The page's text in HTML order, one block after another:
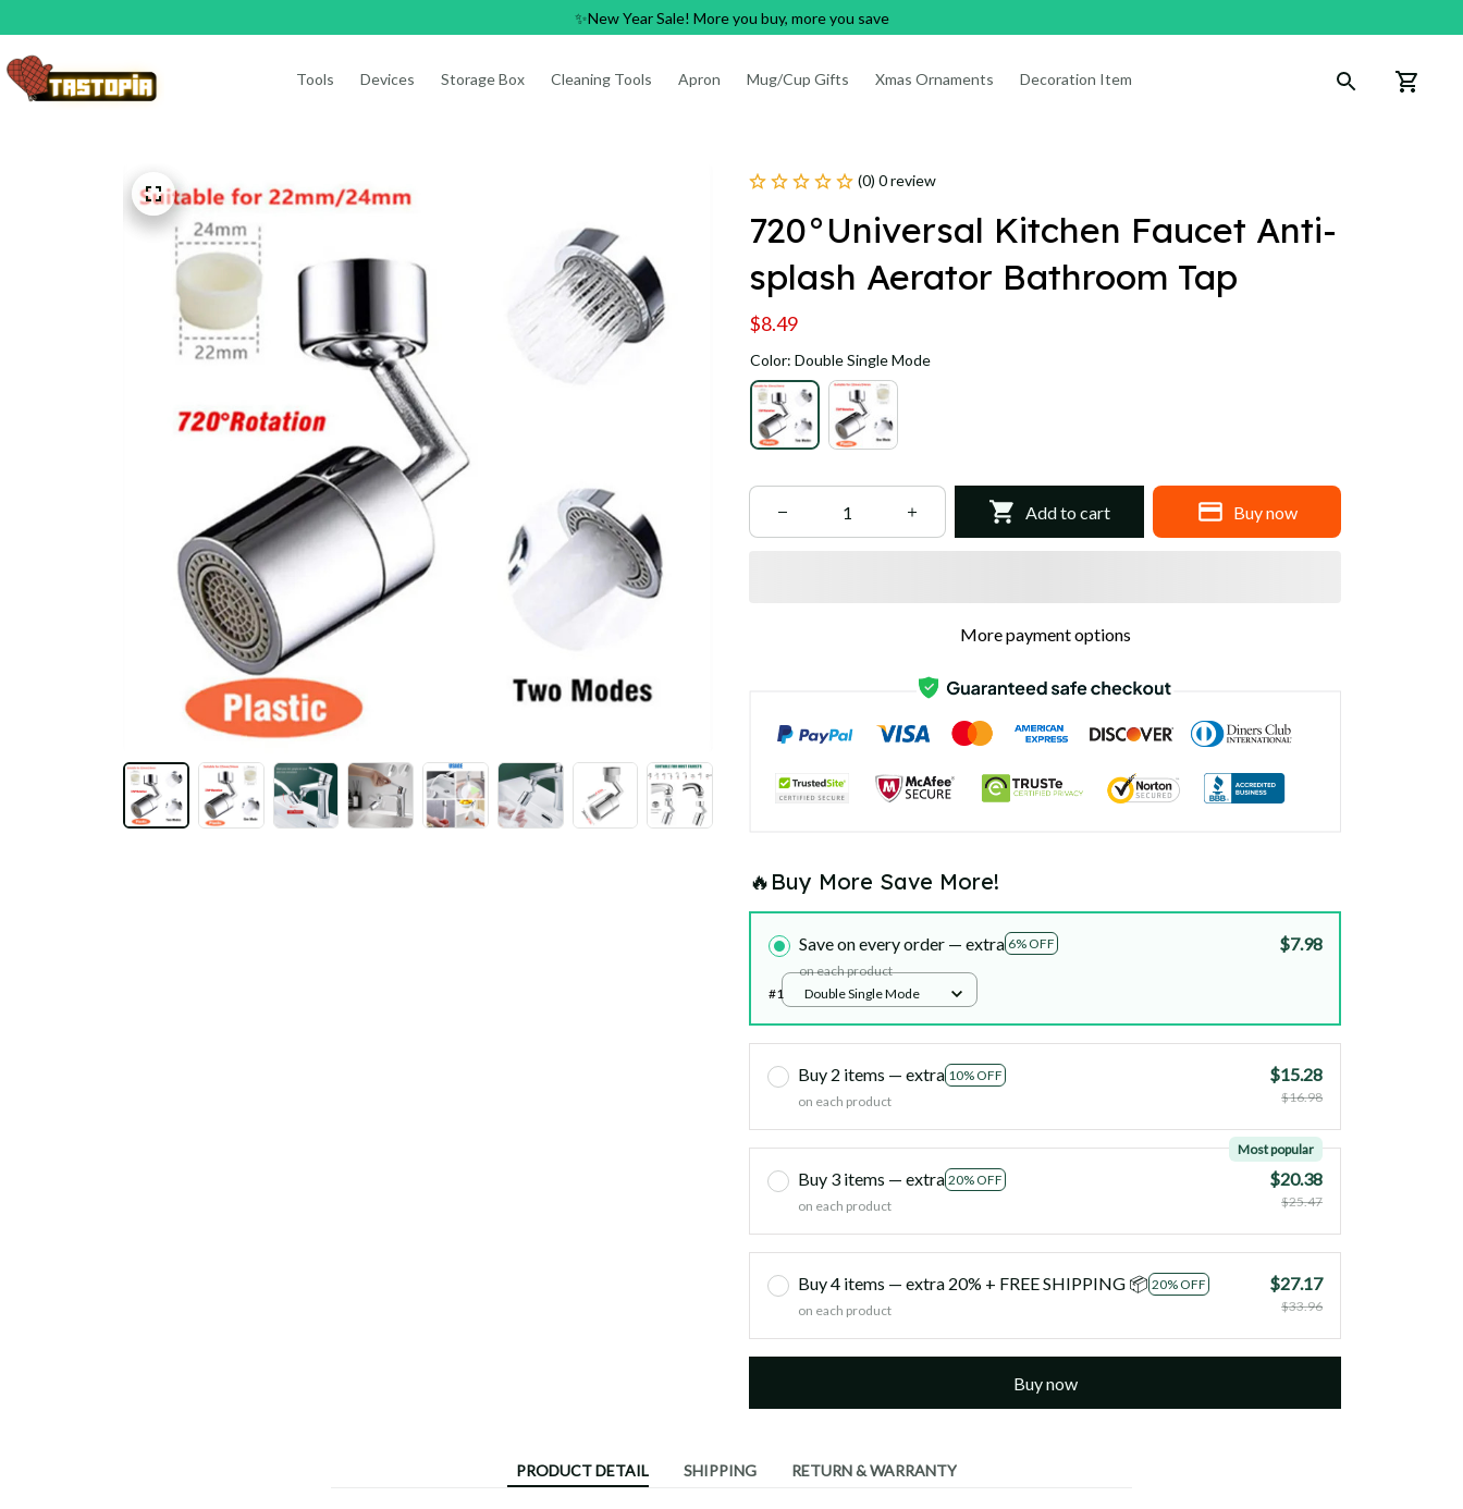
✨New Year Sale! More you buy, more you save
Tools Devices Storage Box Cleaning Tools Apron Mug/Cup Gifts Xmas Ornaments Decoration Items
(0) 0 review
720°Universal Kitchen Faucet Anti-
splash Aerator Bathroom Tap
$8.49
Color: Double Single Mode
Add to cart Buy now
More payment options
🔥Buy More Save More!
Save on every order — extra 6% OFF
on each product
$7.98
#1 Double Single Mode
Buy 2 items — extra 10% OFF
on each product
$15.28
$16.98
Buy 3 items — extra 20% OFF
Most popular
on each product
$20.38
$25.47
Buy 4 items — extra 20% + FREE SHIPPING 📦 20% OFF
on each product
$27.17
$33.96
Buy now
PRODUCT DETAIL SHIPPING RETURN & WARRANTY